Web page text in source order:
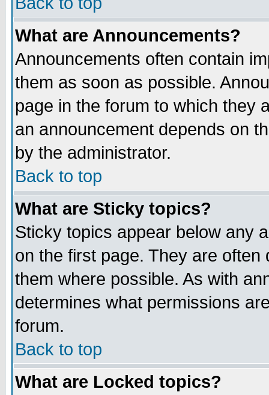
What are Announcements?
Announcements often contain
them as soon as possible.
page in the forum to which they
an announcement depends on
by the administrator.
Back to top
What are Sticky topics?
Sticky topics appear below any
on the first page. They are
them where possible. As with
determines what permissions
forum.
Back to top
What are Locked topics?